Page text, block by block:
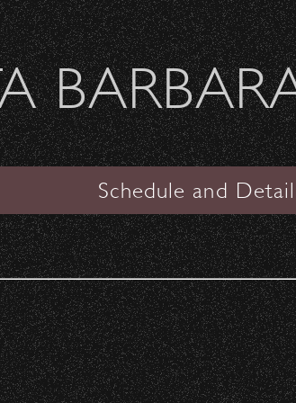
Welcome Sierra Ferrel - Heavy
SANTA
Spotlight
Notesis a non-profit
with instruments, DJ Gear, and
a free space to inspire
Schedule and